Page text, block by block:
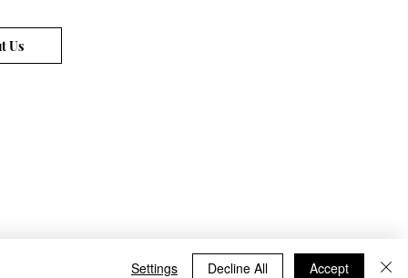
Us
Settings Decline All Accept